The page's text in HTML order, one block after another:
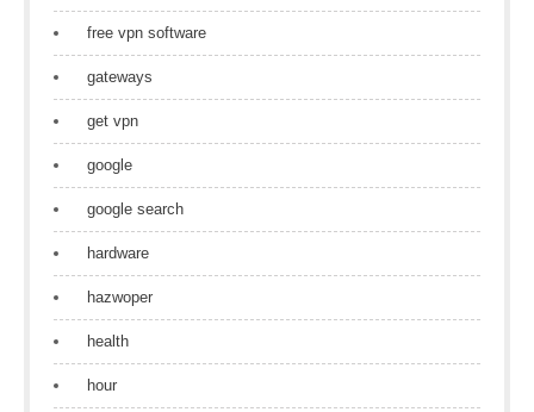
free vpn software
gateways
get vpn
google
google search
hardware
hazwoper
health
hour